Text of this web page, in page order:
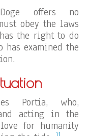
offers no
obey the laws
the right to do
examined the
Portia, who,
acting in the
for humanity